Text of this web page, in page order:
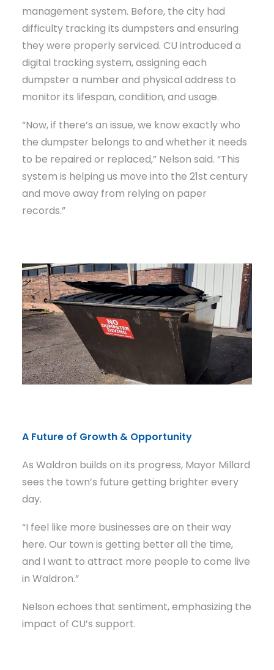
management system. Before, the city had
difficulty tracking its dumpsters and ensuring
they were properly serviced. CU introduced a
digital tracking system, assigning each
dumpster a number and physical address to
monitor its lifespan, condition, and usage.
“Now, if there’s an issue, we know exactly who
the dumpster belongs to and whether it needs
to be repaired or replaced,” Nelson said. “This
system is helping us move into the 21st century
and move away from relying on paper
records.”
A Future of Growth & Opportunity
As Waldron builds on its progress, Mayor Millard
sees the town’s future getting brighter every
day.
“I feel like more businesses are on their way
here. Our town is getting better all the time,
and I want to attract more people to come live
in Waldron.”
Nelson echoes that sentiment, emphasizing the
impact of CU’s support.